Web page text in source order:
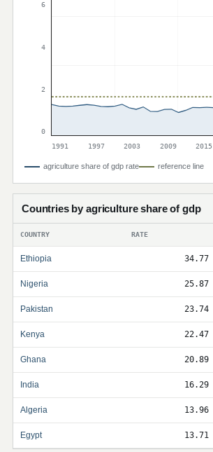
6
4
2
0
1991
1997 2003 2009 2015
agriculture share of gdp rate reference line
Countries by agriculture share of gdp
COUNTRY RATE
Ethiopia 34.77
Nigeria 25.87
Pakistan 23.74
Kenya 22.47
Ghana 20.89
India 16.29
Algeria 13.96
Egypt 13.71